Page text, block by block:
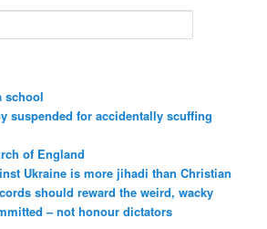
school
suspended for accidentally scuffing
of England
Ukraine is more jihadi than Christian
should reward the weird, wacky
– not honour dictators